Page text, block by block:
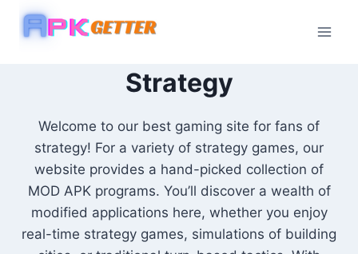
Skip
Strategy
Welcome to our best gaming site for fans of
strategy! For a variety of strategy games, our
website provides a hand-picked collection of
MOD APK programs. You’ll discover a wealth of
modified applications here, whether you enjoy
real-time strategy games, simulations of building